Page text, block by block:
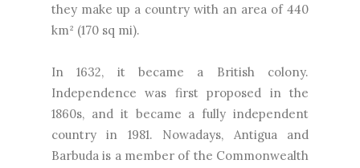
they make up a country with an area of 440
km² (170 sq mi).
In 1632, it became a British colony.
Independence was first proposed in the
1860s, and it became a fully independent
country in 1981. Nowadays, Antigua and
Barbuda is a member of the Commonwealth